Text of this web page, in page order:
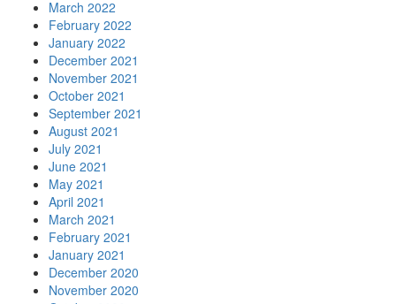
March 2022
February 2022
January 2022
December 2021
November 2021
October 2021
September 2021
August 2021
July 2021
June 2021
May 2021
April 2021
March 2021
February 2021
January 2021
December 2020
November 2020